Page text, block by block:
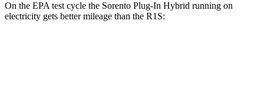
On the EPA test cycle the Sorento Plug-In Hybrid running on
electricity gets better mileage than the R1S: